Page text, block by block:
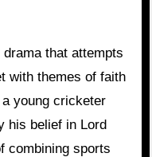
that attempts
with themes of faith
young cricketer
his belief in Lord
combining sports